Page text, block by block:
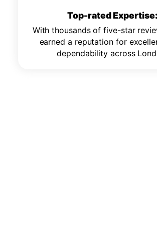
Top-rated Expertise:
With thousands of five-star
earned a reputation for
dependability across